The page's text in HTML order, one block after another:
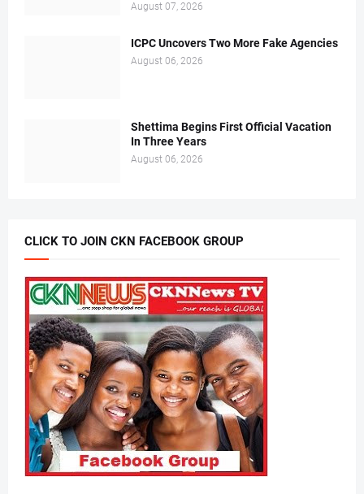
August 07, 2026
ICPC Uncovers Two More Fake Agencies
August 06, 2026
Shettima Begins First Official Vacation
In Three Years
August 06, 2026
CLICK TO JOIN CKN FACEBOOK GROUP